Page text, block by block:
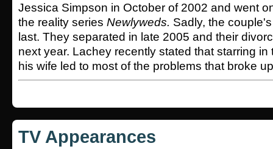
Jessica Simpson in October of 2002 and went
the reality series Newlyweds. Sadly, the
last. They separated in late 2005 and their
next year. Lachey recently stated that starring in
his wife led to most of the problems that broke
TV Appearances